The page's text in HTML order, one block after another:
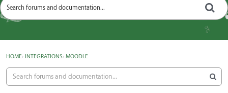
HOME› INTEGRATIONS› MOODLE